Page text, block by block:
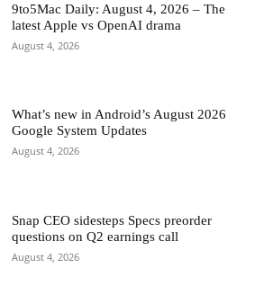
9to5Mac Daily: August 4, 2026 – The
latest Apple vs OpenAI drama
August 4, 2026
What’s new in Android’s August 2026
Google System Updates
August 4, 2026
Snap CEO sidesteps Specs preorder
questions on Q2 earnings call
August 4, 2026